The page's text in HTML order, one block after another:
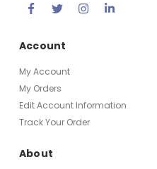
Account
My Account
My Orders
Edit Account Information
Track Your Order
About